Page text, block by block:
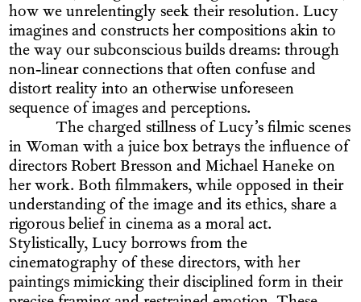
how we unrelentingly seek their resolution. Lucy
imagines and constructs her compositions akin to
the way our subconscious builds dreams: through
non-linear connections that often confuse and
distort reality into an otherwise unforeseen
sequence of images and perceptions.
The charged stillness of Lucy’s filmic scenes
in Woman with a juice box betrays the influence of
directors Robert Bresson and Michael Haneke on
her work. Both filmmakers, while opposed in their
understanding of the image and its ethics, share a
rigorous belief in cinema as a moral act.
Stylistically, Lucy borrows from the
cinematography of these directors, with her
paintings mimicking their disciplined form in their